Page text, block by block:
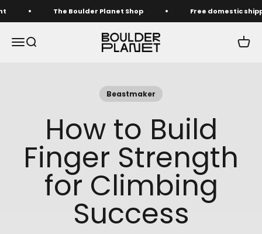
Skip to contentThe Boulder Planet Shop Free domestic shipping
MenuSearch The Boulder Planet Shop Cart
Beastmaker
How to Build
Finger Strength
for Climbing
Success